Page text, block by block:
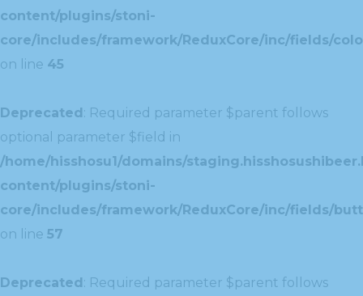
content/plugins/stoni-
core/includes/framework/ReduxCore/inc/fields/
on line 45
Deprecated: Required parameter $parent follows
optional parameter $field in
/home/hisshosu1/domains/
content/plugins/stoni-
core/includes/framework/ReduxCore/inc/fields/
on line 57
Deprecated: Required parameter $parent follows